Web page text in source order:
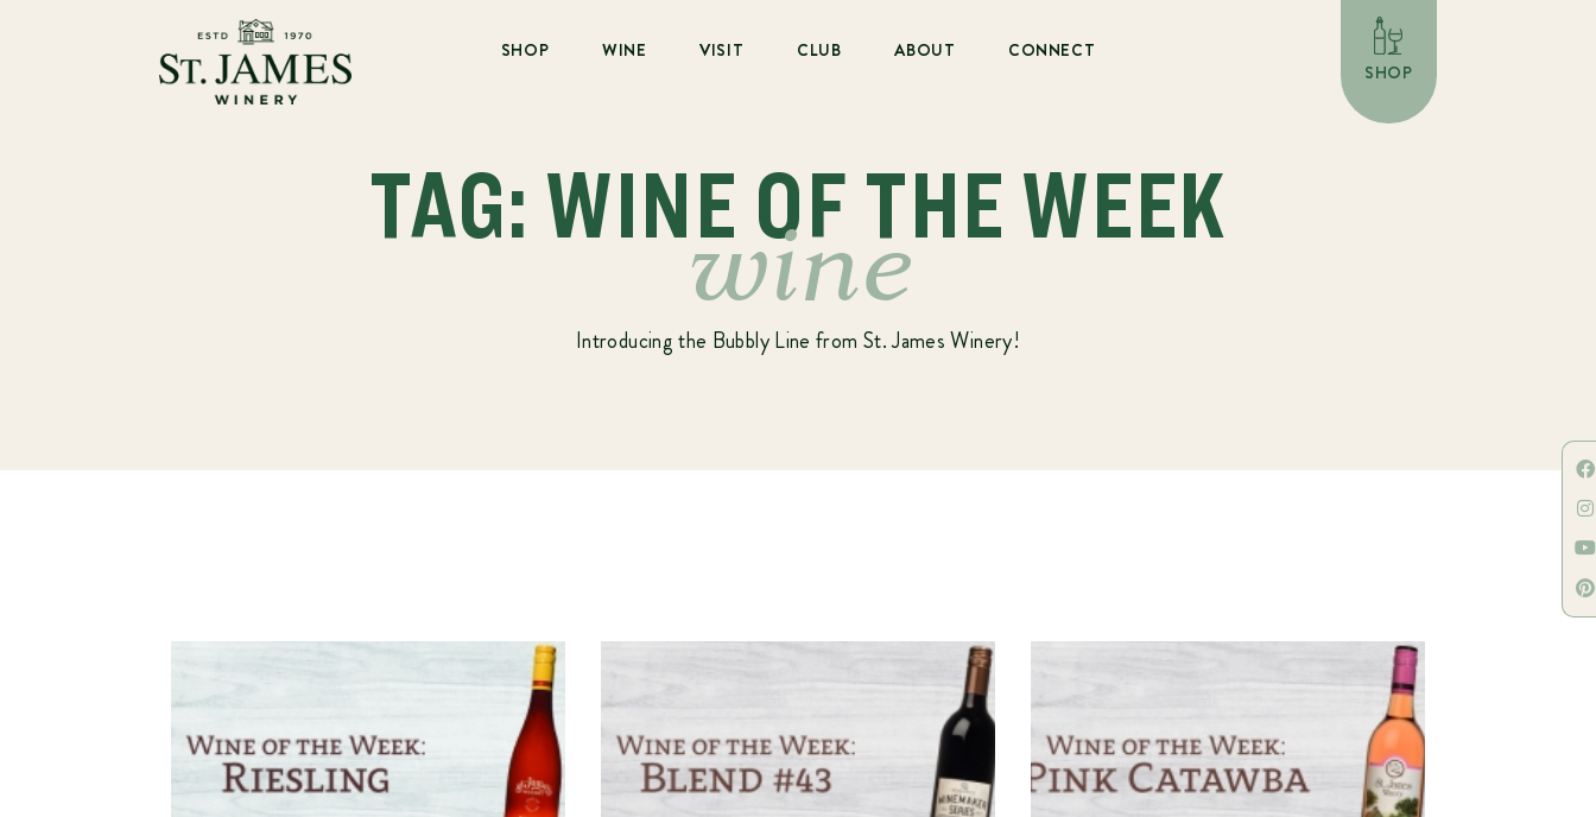
SHOP WINE VISIT CLUB ABOUT
CONNECT
SHOP
TAG: WINE OF THE WEEK
wine
Introducing the Bubbly Line from St. James Winery!